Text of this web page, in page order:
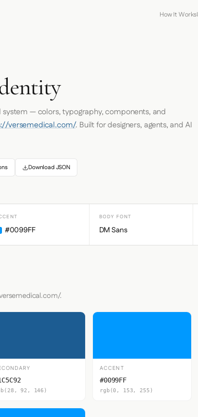
How It Works
system — colors, typography, components, and
versemedical.com/. Built for designers, agents, and AI
Download JSON
#0099FF
BODY FONT
DM Sans
.
92, 146)
ACCENT
#0099FF
rgb(0, 153, 255)